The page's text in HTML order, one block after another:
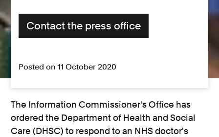
Contact the press office
Posted on 11 October 2020
The Information Commissioner's Office has
ordered the Department of Health and Social
Care (DHSC) to respond to an NHS doctor's